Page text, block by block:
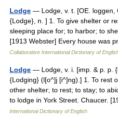
Lodge — Lodge, v. t. [OE. loggen,
{Lodge}, n. ] 1. To give shelter or
sleeping place for; to harbor; to
[1913 Webster] Every house
Collaborative International Dictionary of
Lodge — Lodge, v. i. [imp. & p. p.
{Lodging} (l[o^]j [i^]ng).] 1. To rest
other shelter; to rest; to stay; to
to lodge in York Street. Chaucer.
International Dictionary of English